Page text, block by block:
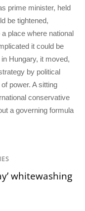
prime minister, held
be tightened,
place where national
it could be
Hungary, it moved,
by political
power. A sitting
conservative
a governing formula
whitewashing